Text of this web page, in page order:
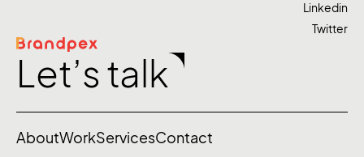
Let’s talk
Linkedin
Twitter
AboutWorkServicesContact